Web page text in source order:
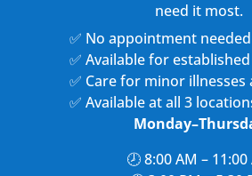
need it most.
✅ No appointment needed
✅ Available for
✅ Care for minor illnesses
✅ Available at all 3
🕗 8:00 AM – 11:00